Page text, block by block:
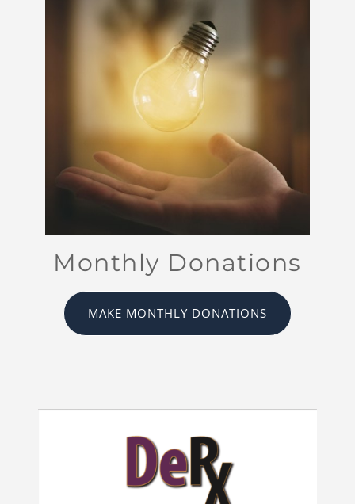
Monthly Donations
MAKE MONTHLY DONATIONS